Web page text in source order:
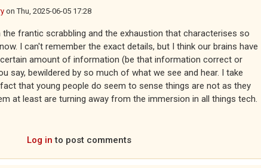
onThu, 2025-06-05 17:28
the frantic scrabbling and the exhaustion that characterises so
I can't remember the exact details, but I think our brains have
amount of information (be that information correct or
say, bewildered by so much of what we see and hear. I take
that young people do seem to sense things are not as they
at least are turning away from the immersion in all things tech.
Log in to post comments